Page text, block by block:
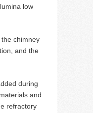
low
chimney
and the
during
and
refractory